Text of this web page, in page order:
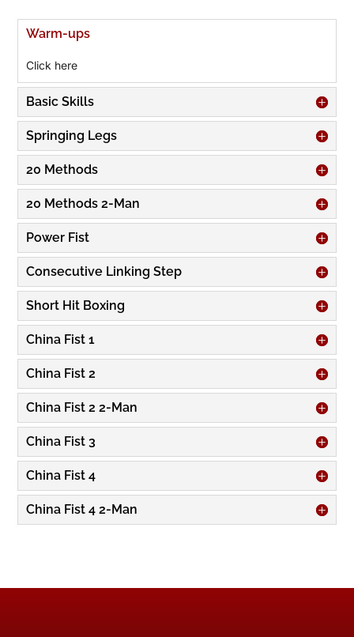
Warm-ups
Click here
Basic Skills
Springing Legs
20 Methods
20 Methods 2-Man
Power Fist
Consecutive Linking Step
Short Hit Boxing
China Fist 1
China Fist 2
China Fist 2 2-Man
China Fist 3
China Fist 4
China Fist 4 2-Man